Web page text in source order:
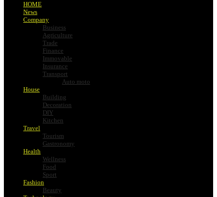
HOME
News
Company
Business
Agriculture
Trade
Finance
Immovable
Insurance
Transport
Auto moto
House
Building
Decoration
DIY
Kitchen
Travel
Tourism
Gastronomy
Health
Wellness
Food
Sport
Fashion
Beauty